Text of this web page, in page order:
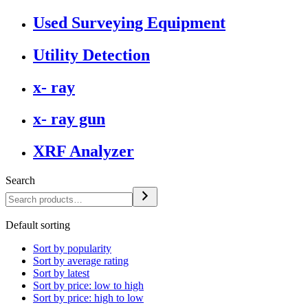
Used Surveying Equipment
Utility Detection
x- ray
x- ray gun
XRF Analyzer
Search
Default sorting
Sort by popularity
Sort by average rating
Sort by latest
Sort by price: low to high
Sort by price: high to low